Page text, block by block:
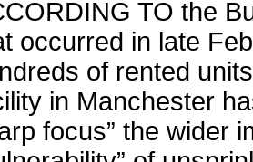
TO the
occurred in late
of rented
in Manchester
focus” the wider